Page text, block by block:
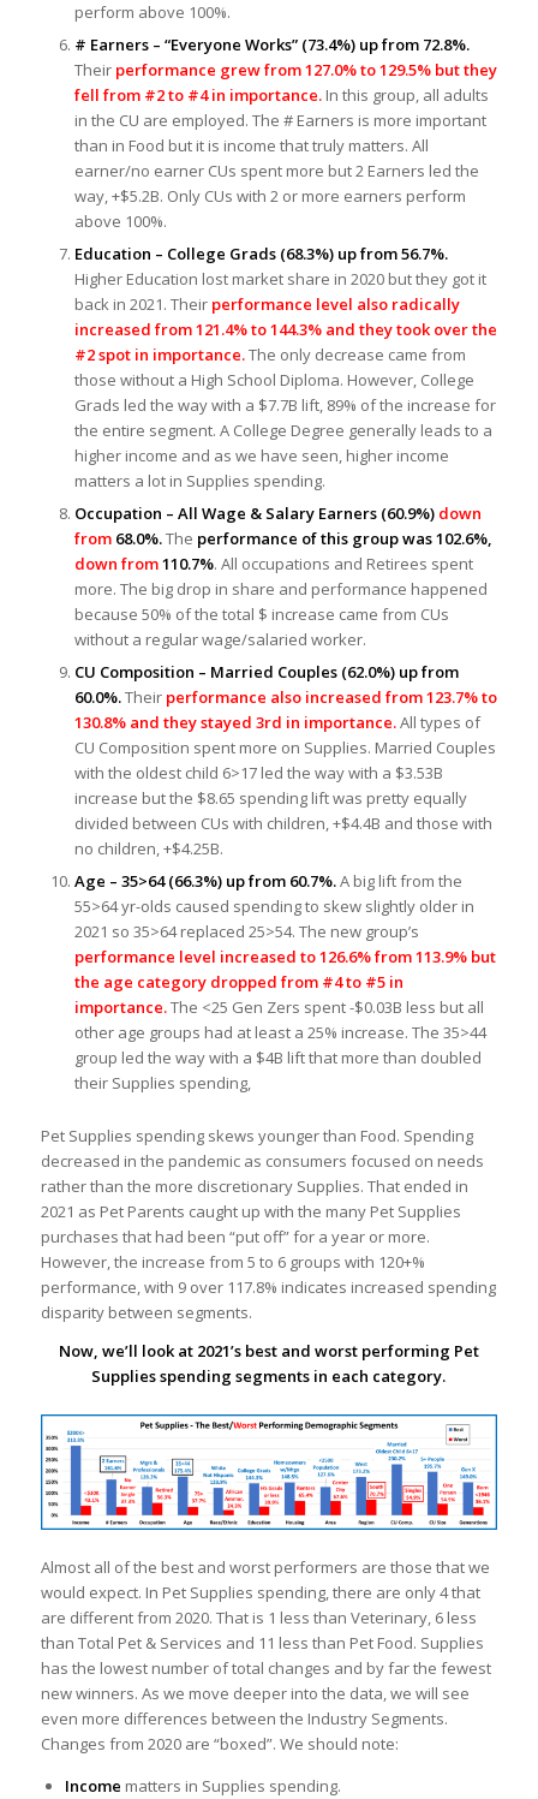
perform above 100%.
# Earners – “Everyone Works” (73.4%) up from 72.8%.
Their performance grew from 127.0% to 129.5% but they
fell from #2 to #4 in importance.In this group, all adults
in the CU are employed. The # Earners is more important
than in Food but it is income that truly matters. All
earner/no earner CUs spent more but 2 Earners led the
way, +$5.2B. Only CUs with 2 or more earners perform
above 100%.
Education – College Grads (68.3%) up from 56.7%.
Higher Education lost market share in 2020 but they got it
back in 2021. Their performance level also radically
increased from 121.4% to 144.3% and they took over the
#2 spot in importance.The only decrease came from
those without a High School Diploma. However, College
Grads led the way with a $7.7B lift, 89% of the increase for
the entire segment. A College Degree generally leads to a
higher income and as we have seen, higher income
matters a lot in Supplies spending.
Occupation – All Wage & Salary Earners (60.9%) down
from68.0%.The performance of this group was 102.6%,
down from110.7%. All occupations and Retirees spent
more. The big drop in share and performance happened
because 50% of the total $ increase came from CUs
without a regular wage/salaried worker.
CU Composition – Married Couples (62.0%) up from
60.0%.Their performance also increased from 123.7% to
130.8% and they stayed 3rd in importance.All types of
CU Composition spent more on Supplies. Married Couples
with the oldest child 6>17 led the way with a $3.53B
increase but the $8.65 spending lift was pretty equally
divided between CUs with children, +$4.4B and those with
no children, +$4.25B.
Age – 35>64 (66.3%) up from 60.7%.A big lift from the
55>64 yr-olds caused spending to skew slightly older in
2021 so 35>64 replaced 25>54. The new group’s
performance level increased to 126.6% from 113.9% but
the age category dropped from #4 to #5 in
importance.The <25 Gen Zers spent -$0.03B less but all
other age groups had at least a 25% increase. The 35>44
group led the way with a $4B lift that more than doubled
their Supplies spending,
Pet Supplies spending skews younger than Food. Spending
decreased in the pandemic as consumers focused on needs
rather than the more discretionary Supplies. That ended in
2021 as Pet Parents caught up with the many Pet Supplies
purchases that had been “put off” for a year or more.
However, the increase from 5 to 6 groups with 120+%
performance, with 9 over 117.8% indicates increased spending
disparity between segments.
Now, we’ll look at 2021’s best and worst performing Pet
Supplies spending segments in each category.
Almost all of the best and worst performers are those that we
would expect. In Pet Supplies spending, there are only 4 that
are different from 2020. That is 1 less than Veterinary, 6 less
than Total Pet & Services and 11 less than Pet Food. Supplies
has the lowest number of total changes and by far the fewest
new winners. As we move deeper into the data, we will see
even more differences between the Industry Segments.
Changes from 2020 are “boxed”. We should note:
Income matters in Supplies spending.